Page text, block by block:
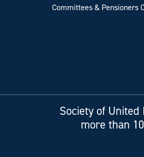
Committees & Pensioners
Society of
more than